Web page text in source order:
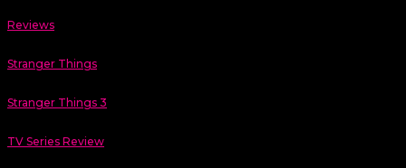
Reviews
Stranger Things
Stranger Things 3
TV Series Review